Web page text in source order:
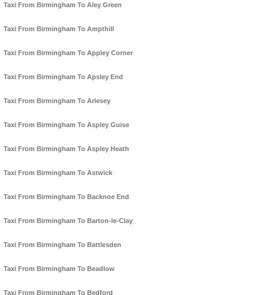
Taxi From Birmingham To Aley Green
Taxi From Birmingham To Ampthill
Taxi From Birmingham To Appley Corner
Taxi From Birmingham To Apsley End
Taxi From Birmingham To Arlesey
Taxi From Birmingham To Aspley Guise
Taxi From Birmingham To Aspley Heath
Taxi From Birmingham To Astwick
Taxi From Birmingham To Backnoe End
Taxi From Birmingham To Barton-le-Clay
Taxi From Birmingham To Battlesden
Taxi From Birmingham To Beadlow
Taxi From Birmingham To Bedford